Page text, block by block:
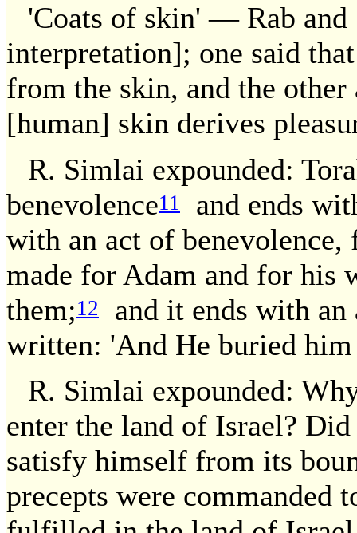
'Coats of skin' — Rab
interpretation]; one said
from the skin, and the
[human] skin derives
R. Simlai expounded:
benevolence11
and ends
with an act of
made for Adam and for his
them;12
and it ends with
written: 'And He buried
R. Simlai expounded:
enter the land of Israel?
satisfy himself from its
precepts were commanded